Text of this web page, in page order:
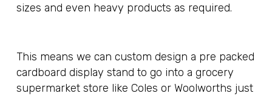
sizes and even heavy products as required.
This means we can custom design a pre packed
cardboard display stand to go into a grocery
supermarket store like Coles or Woolworths just